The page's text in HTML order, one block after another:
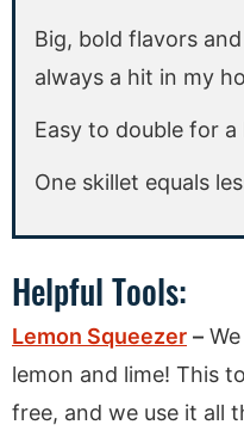
Big, bold flavors
always a hit in my
Easy to double for
One skillet equals
Helpful Tools:
Lemon Squeezer –
lemon and lime! This
free, and we use it all